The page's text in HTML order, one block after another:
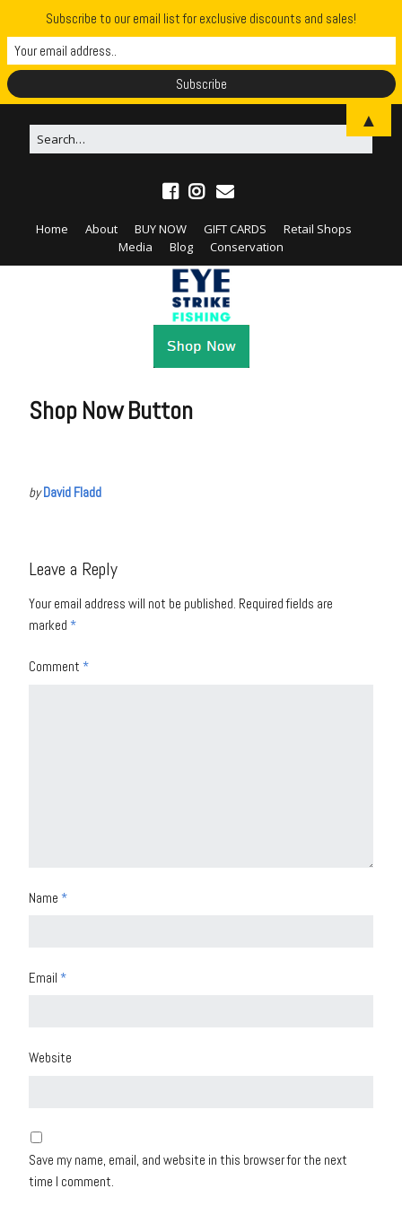
Home About BUY NOW GIFT CARDS
Retail Shops
Media
Blog Conservation
Shop Now Button
byDavid Fladd
Leave a Reply
Your email address will not be published. Required fields are
marked *
Comment *
Name *
Email *
Website
Save my name, email, and website in this browser for the next
time I comment.
Subscribe to our email list for exclusive discounts and sales!
▲